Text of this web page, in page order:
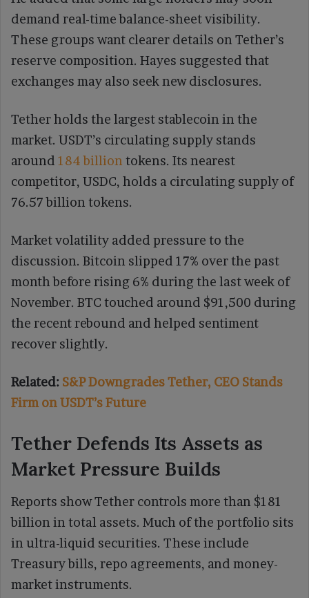
demand real-time balance-sheet visibility.
These groups want clearer details on Tether’s
reserve composition. Hayes suggested that
exchanges may also seek new disclosures.
Tether holds the largest stablecoin in the
market. USDT’s circulating supply stands
around 184 billion tokens. Its nearest
competitor, USDC, holds a circulating supply of
76.57 billion tokens.
Market volatility added pressure to the
discussion. Bitcoin slipped 17% over the past
month before rising 6% during the last week of
November. BTC touched around $91,500 during
the recent rebound and helped sentiment
recover slightly.
Related: S&P Downgrades Tether, CEO Stands
Firm on USDT’s Future
Tether Defends Its Assets as
Market Pressure Builds
Reports show Tether controls more than $181
billion in total assets. Much of the portfolio sits
in ultra-liquid securities. These include
Treasury bills, repo agreements, and money-
market instruments.